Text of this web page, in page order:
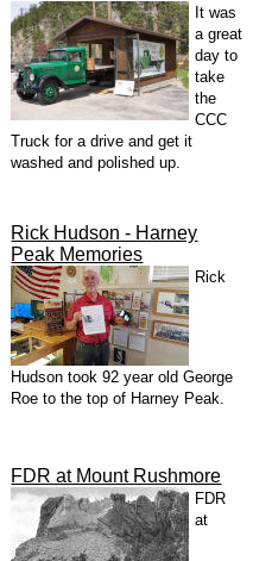
It was
a great
day to
take
the
CCC
Truck for a drive and get it
washed and polished up.
Rick Hudson - Harney
Peak Memories
Rick
Hudson took 92 year old George
Roe to the top of Harney Peak.
FDR at Mount Rushmore
FDR
at